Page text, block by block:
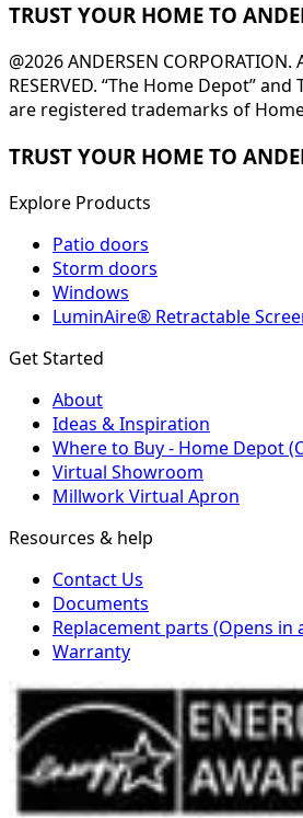
TRUST YOUR HOME TO
@2026 ANDERSEN CORPORATION.
RESERVED. “The Home Depot”
are registered trademarks of
TRUST YOUR HOME TO
Explore Products
Patio doors
Storm doors
Windows
LuminAire® Retractable
Get Started
About
Ideas & Inspiration
Where to Buy - Home Depot
Virtual Showroom
Millwork Virtual Apron
Resources & help
Contact Us
Documents
Replacement parts (Opens in
Warranty